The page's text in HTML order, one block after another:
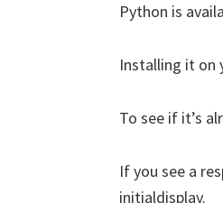
Python is
Installing it on
To see if it’s
If you see a
initialdisplay.